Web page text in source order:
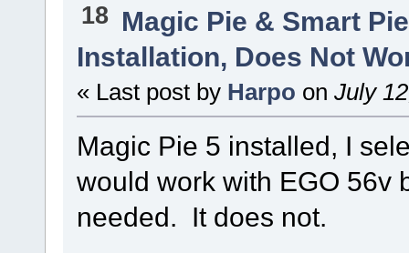
18 Magic Pie & Smart
Installation, Does Not
« Last post by Harpo on July
Magic Pie 5 installed, I
would work with EGO 56v
needed. It does not.